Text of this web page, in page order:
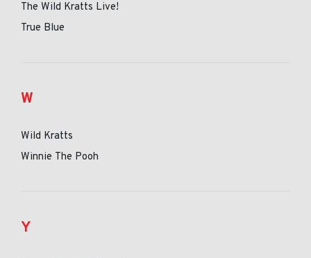
The Wild Kratts Live!
True Blue
W
Wild Kratts
Winnie The Pooh
Y